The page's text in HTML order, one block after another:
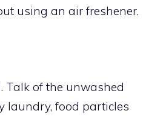
using an air freshener.
Talk of the unwashed
laundry, food particles